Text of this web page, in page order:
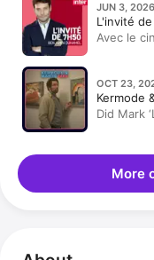
JUN 3,
L'invité
Avec le
OCT 23,
Kermode
Did Mark
More